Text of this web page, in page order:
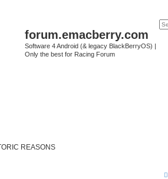
forum.emacberry.com
Software 4 Android (& legacy BlackBerryOS) |
Only the best for Racing Forum
REASONS